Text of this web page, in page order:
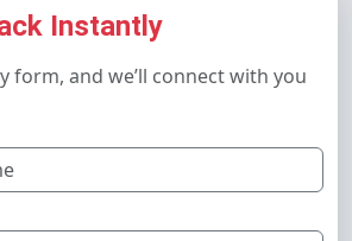
Instantly
form, and we’ll connect with you